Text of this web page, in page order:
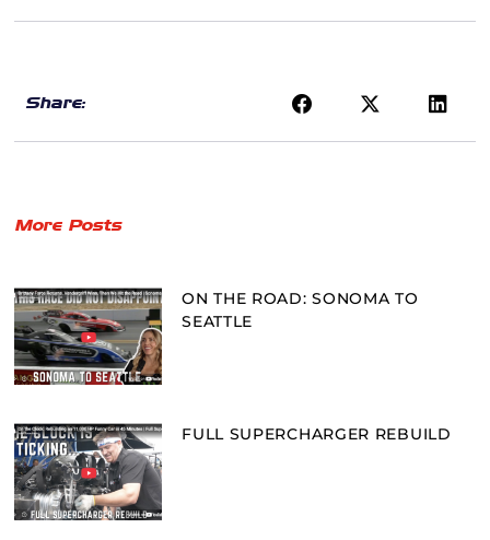
Share:
More Posts
ON THE ROAD: SONOMA TO
SEATTLE
FULL SUPERCHARGER REBUILD